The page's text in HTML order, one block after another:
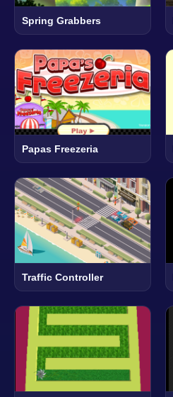
Spring Grabbers
Papas Freezeria
Traffic Controller